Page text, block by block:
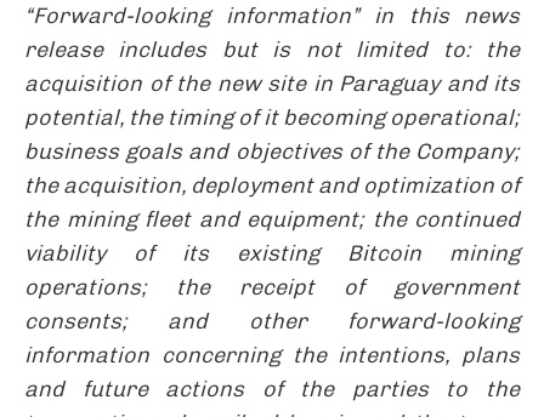
“Forward-looking information” in this news
release includes but is not limited to: the
acquisition of the new site in Paraguay and its
potential, the timing of it becoming operational;
business goals and objectives of the Company;
the acquisition, deployment and optimization of
the mining fleet and equipment; the continued
viability of its existing Bitcoin mining
operations; the receipt of government
consents; and other forward-looking
information concerning the intentions, plans
and future actions of the parties to the